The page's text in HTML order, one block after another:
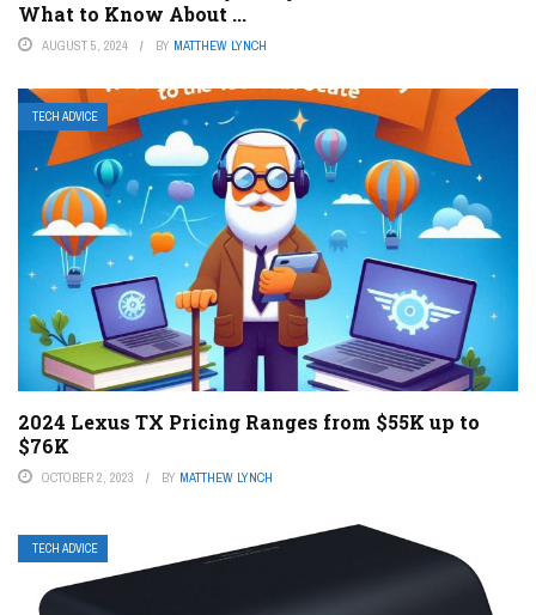
What to Know About ...
AUGUST 5, 2024 BY MATTHEW LYNCH
TECH ADVICE
2024 Lexus TX Pricing Ranges from $55K up to
$76K
OCTOBER 2, 2023 BY MATTHEW LYNCH
TECH ADVICE